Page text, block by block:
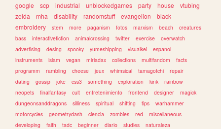
google
scp industrial unblockedgames party house
vtubing
zelda
mha disability randomstuff evangelion
black
embroidery
stem more paganism fotos marxism beach
creatures
bass
interactivefiction animalcrossing twitter exercise
overwatch
advertising
desing spooky yumeshipping visualkei
espanol
instruments
islam vegan miriadax collections multifandom
facts
programm
rambling cheese jeux whimsical tamagotchi
repair
dating
gossip joke css3 something exploration kink
rainbow
neopets
finalfantasy cult entretenimiento frontend designer
magick
dungeonsanddragons
silliness spiritual shifting tips
warhammer
motorcycles
geometrydash ciencia zombies red
miscellaneous
developing
faith tadc beginner diario studies naturaleza